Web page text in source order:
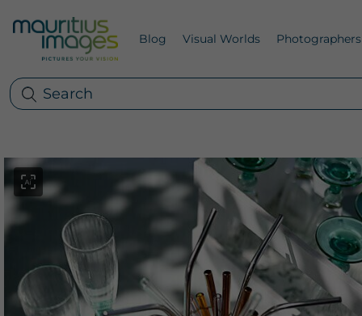
Blog Visual Worlds Photographers